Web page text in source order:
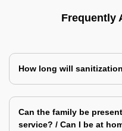
Frequently
How long will
Can the family be
service? / Can I be at